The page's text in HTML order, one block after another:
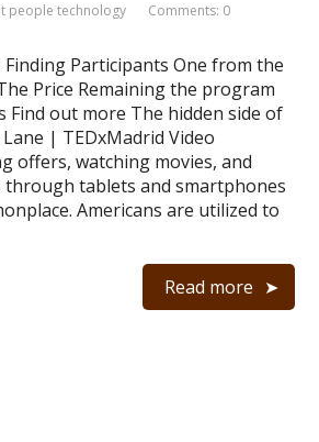
people technology Comments: 0
Participants One from the
Price Remaining the program
Find out more The hidden side of
| TEDxMadrid Video
offers, watching movies, and
through tablets and smartphones
Americans are utilized to
Read more